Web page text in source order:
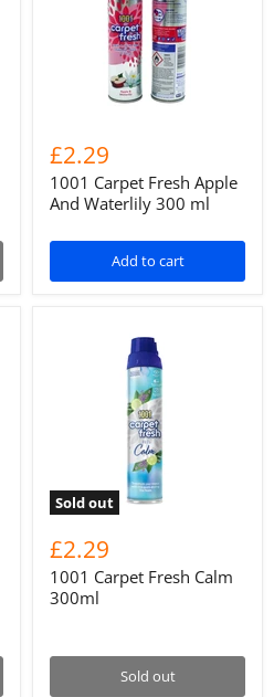
£2.29
1001 Carpet Fresh Apple
And Waterlily 300 ml
Add to cart
Sold out
£2.29
1001 Carpet Fresh Calm
300ml
Sold out